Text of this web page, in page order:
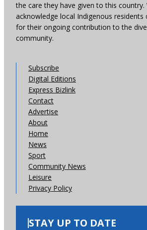
the care they have given to this country.
acknowledge local Indigenous residents
for their ongoing contribution to the
community.
Subscribe
Digital Editions
Express Bizlink
Contact
Advertise
About
Home
News
Sport
Community News
Leisure
Privacy Policy
STAY UP TO DATE